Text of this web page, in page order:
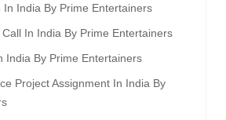
In India By Prime Entertainers
In India By Prime Entertainers
India By Prime Entertainers
Project Assignment In India By